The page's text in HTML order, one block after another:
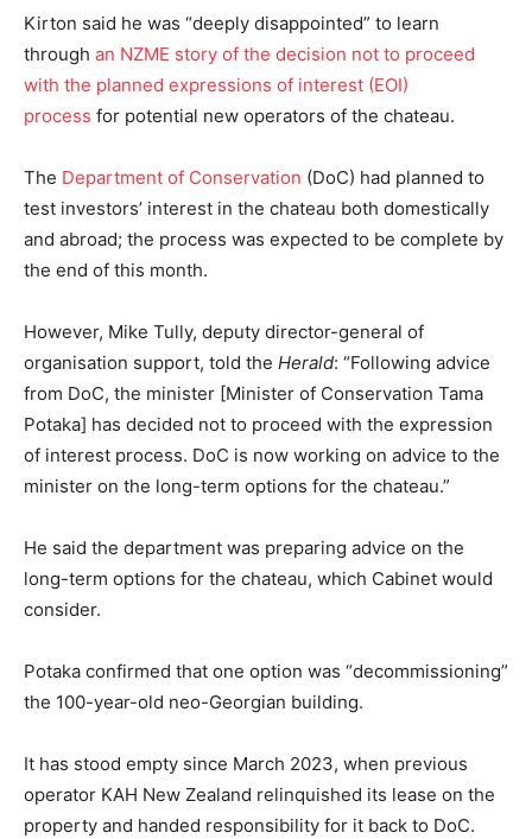
Kirton said he was “deeply disappointed” to learn
through an NZME story of the decision not to proceed
with the planned expressions of interest (EOI)
process for potential new operators of the chateau.
The Department of Conservation (DoC) had planned to
test investors’ interest in the chateau both domestically
and abroad; the process was expected to be complete by
the end of this month.
However, Mike Tully, deputy director-general of
organisation support, told the Herald: “Following advice
from DoC, the minister [Minister of Conservation Tama
Potaka] has decided not to proceed with the expression
of interest process. DoC is now working on advice to the
minister on the long-term options for the chateau.”
He said the department was preparing advice on the
long-term options for the chateau, which Cabinet would
consider.
Potaka confirmed that one option was “decommissioning”
the 100-year-old neo-Georgian building.
It has stood empty since March 2023, when previous
operator KAH New Zealand relinquished its lease on the
property and handed responsibility for it back to DoC.